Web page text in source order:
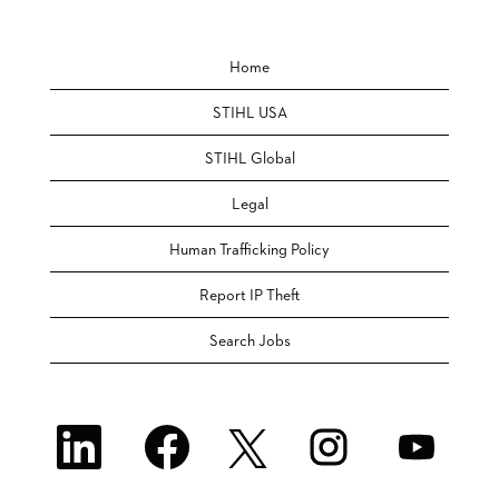
Home
STIHL USA
STIHL Global
Legal
Human Trafficking Policy
Report IP Theft
Search Jobs
O
n
p
e
O
e